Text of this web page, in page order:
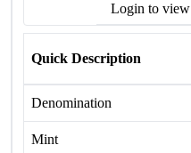
Login to view
Quick Description
Denomination
Mint